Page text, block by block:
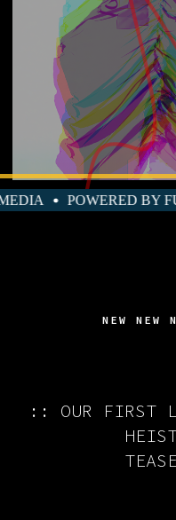
MEDIA
NEW NEW
:: OUR FIRST